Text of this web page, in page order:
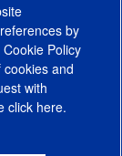
by
Cookie Policy
and
with
click here.